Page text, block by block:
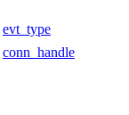
evt_type
conn_handle